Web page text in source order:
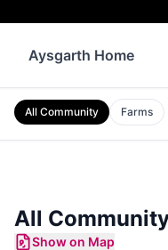
Aysgarth Home
All Community Farms
All
Show on Map